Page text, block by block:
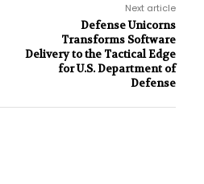
Next article
Defense Unicorns
Transforms Software
Delivery to the Tactical Edge
for U.S. Department of
Defense